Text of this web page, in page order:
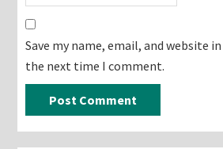
Save my name, email, and website
the next time I comment.